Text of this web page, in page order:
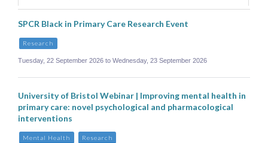
SPCR Black in Primary Care Research Event
Research
Tuesday, 22 September 2026 to Wednesday, 23 September 2026
University of Bristol Webinar | Improving mental health in
primary care: novel psychological and pharmacological
interventions
Mental Health Research